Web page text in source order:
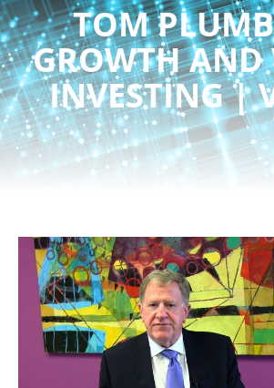
TOM
GROWTH AND
INVESTING |